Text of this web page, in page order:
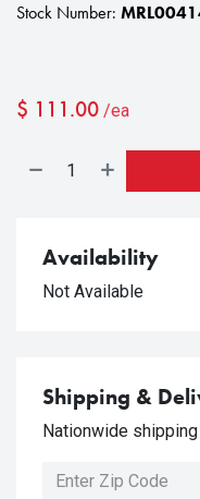
Stock Number:
$ 111.00 /ea
Availability
Not Available
Shipping &
Nationwide